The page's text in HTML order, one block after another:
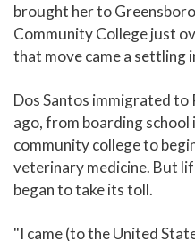
brought her to
Community College just
that move came a settling
Dos Santos immigrated to
ago, from boarding school
community college to
veterinary medicine. But
began to take its toll.
"I came (to the United